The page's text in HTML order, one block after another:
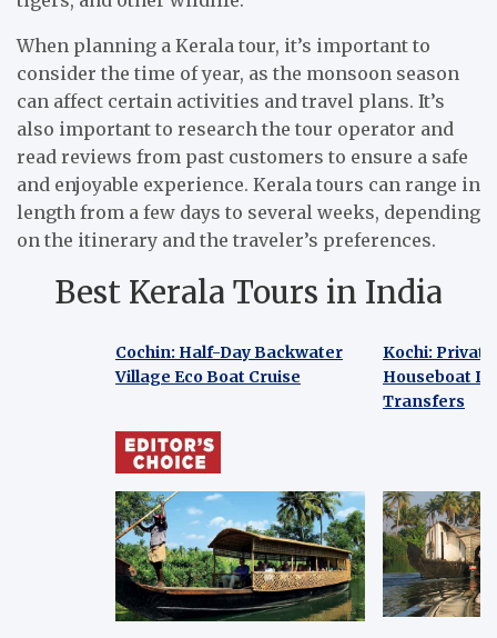
When planning a Kerala tour, it’s important to
consider the time of year, as the monsoon season
can affect certain activities and travel plans. It’s
also important to research the tour operator and
read reviews from past customers to ensure a safe
and enjoyable experience. Kerala tours can range in
length from a few days to several weeks, depending
on the itinerary and the traveler’s preferences.
Best Kerala Tours in India
Cochin: Half-Day Backwater
Village Eco Boat Cruise
Kochi:
Houseboat
Transfers
Cochin: Half-Day Backwater
Village Eco Boat Cruise